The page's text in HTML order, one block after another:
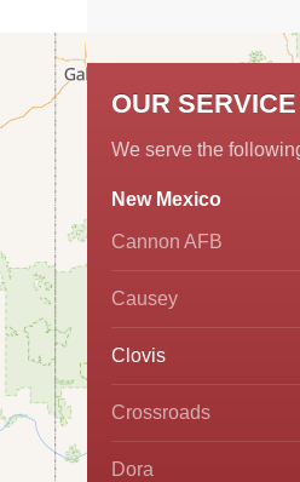
OUR
We serve the
New Mexico
Cannon AFB
Causey
Clovis
Crossroads
Dora